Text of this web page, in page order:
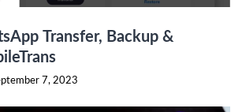
Transfer, Backup &
7, 2023